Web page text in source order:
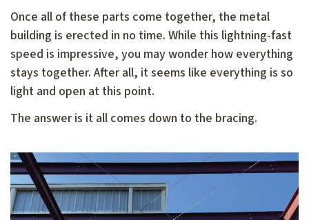
Once all of these parts come together, the metal
building is erected in no time. While this lightning-fast
speed is impressive, you may wonder how everything
stays together. After all, it seems like everything is so
light and open at this point.
The answer is it all comes down to the bracing.